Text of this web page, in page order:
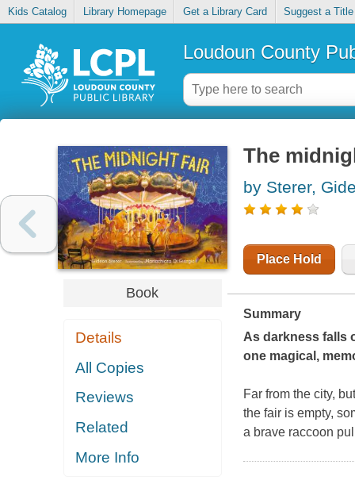
Kids Catalog Library Homepage Get a Library Card Suggest a Title
Loudoun County
Book
Details
All Copies
Reviews
Related
More Info
The
by Sterer,
Place Hold
Summary
As darkness falls
one magical,
Far from the city,
the fair is empty,
a brave raccoon